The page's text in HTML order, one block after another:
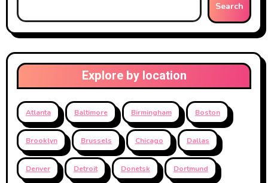
Search
Explore by location
Atlanta Baltimore Birmingham Boston
Brooklyn Brussels Chicago Dallas
Denver Detroit Donetsk Dortmund